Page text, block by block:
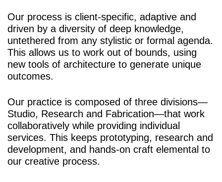
Our process is client-specific, adaptive and
driven by a diversity of deep knowledge,
untethered from any stylistic or formal agenda.
This allows us to work out of bounds, using
new tools of architecture to generate unique
outcomes.
Our practice is composed of three divisions—
Studio, Research and Fabrication—that work
collaboratively while providing individual
services. This keeps prototyping, research and
development, and hands-on craft elemental to
our creative process.